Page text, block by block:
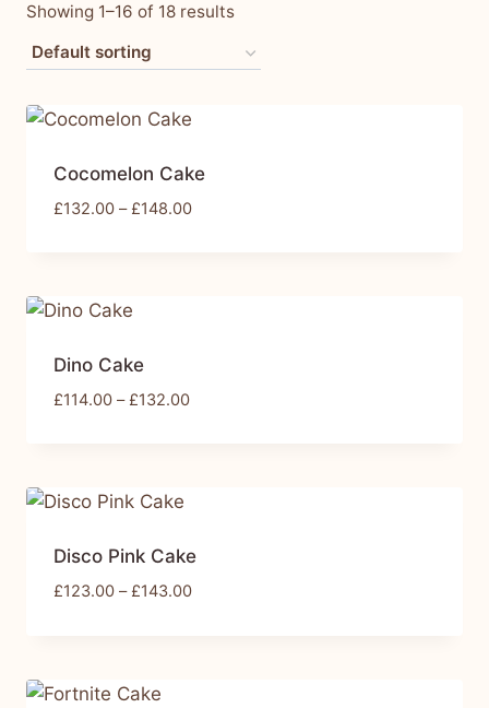
Showing 1–16 of 18 results
Cocomelon Cake
£132.00 – £148.00
Dino Cake
£114.00 – £132.00
Disco Pink Cake
£123.00 – £143.00